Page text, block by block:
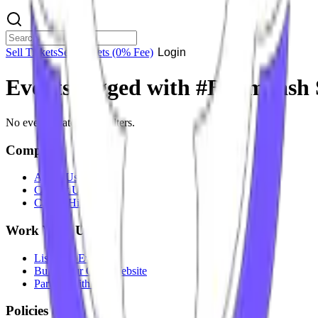
Sell TicketsSell Tickets (0% Fee) Login
Events tagged with #
No events match your filters.
Company
About Us
Contact Us
Careers Hiring
Work With Us
List Your Event
Build Your Own Website
Partner With Us
Policies